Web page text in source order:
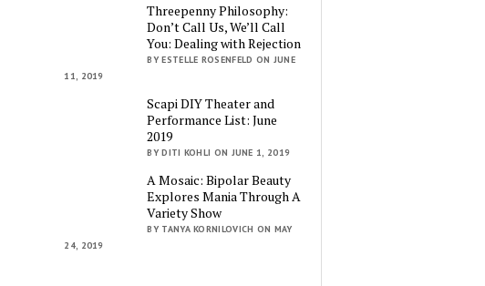
Threepenny Philosophy:
Don’t Call Us, We’ll Call
You: Dealing with Rejection
BY ESTELLE ROSENFELD ON JUNE
11, 2019
Scapi DIY Theater and
Performance List: June
2019
BY DITI KOHLI ON JUNE 1, 2019
A Mosaic: Bipolar Beauty
Explores Mania Through A
Variety Show
BY TANYA KORNILOVICH ON MAY
24, 2019